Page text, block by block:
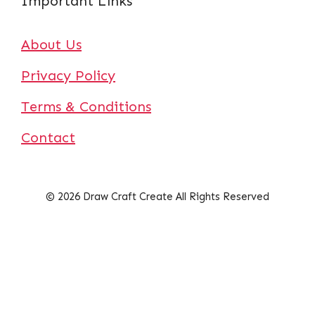
About Us
Privacy Policy
Terms & Conditions
Contact
© 2026 Draw Craft Create All Rights Reserved